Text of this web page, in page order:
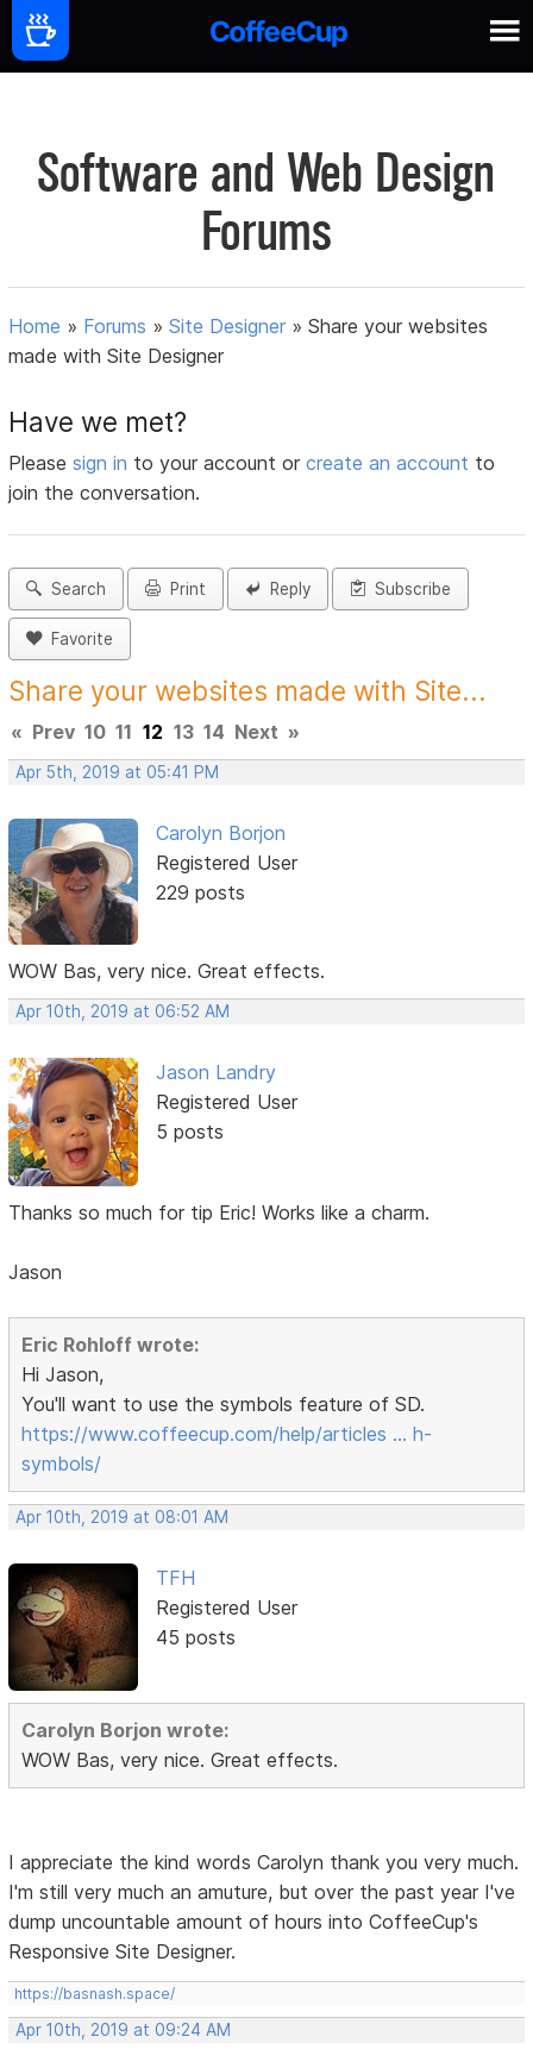
Software and Web Design
Forums
Home » Forums »Site Designer »Share your websites
made with Site Designer
Have we met?
Pleasesign in to your account orcreate an account to
join the conversation.
Search Print Reply Subscribe
Favorite
Share your websites made with Site...
« Prev 10 11 12 13 14 Next »
Apr 5th, 2019 at 05:41 PM
Carolyn Borjon
Registered User
229 posts
WOW Bas, very nice. Great effects.
Apr 10th, 2019 at 06:52 AM
Jason Landry
Registered User
5 posts
Thanks so much for tip Eric! Works like a charm.
Jason
Eric Rohloff wrote:
Hi Jason,
You'll want to use the symbols feature of SD.
https://www.coffeecup.com/help/articles … h-
symbols/
Apr 10th, 2019 at 08:01 AM
TFH
Registered User
45 posts
Carolyn Borjon wrote:
WOW Bas, very nice. Great effects.
I appreciate the kind words Carolyn thank you very much.
I'm still very much an amuture, but over the past year I've
dump uncountable amount of hours into CoffeeCup's
Responsive Site Designer.
https://basnash.space/
Apr 10th, 2019 at 09:24 AM